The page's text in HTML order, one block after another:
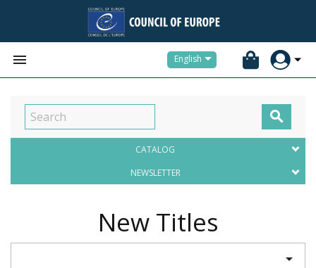
 English

CATALOG
NEWSLETTER
New Titles
